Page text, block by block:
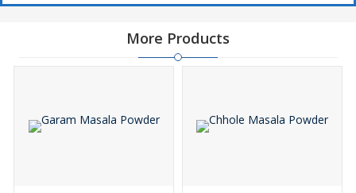
More Products